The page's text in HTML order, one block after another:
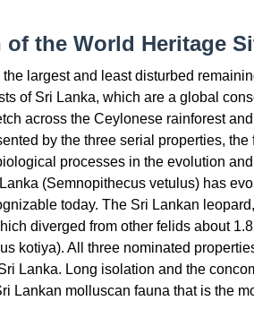
the World Heritage
largest and least disturbed
of Sri Lanka, which are a global
across the Ceylonese rainforest
by the three serial properties,
processes in the evolution
(Semnopithecus vetulus) has
today. The Sri Lankan
diverged from other felids about
kotiya). All three nominated
Lanka. Long isolation and the
Lankan molluscan fauna that is the